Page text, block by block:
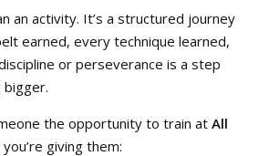
an activity. It’s a structured journey
earned, every technique learned,
or perseverance is a step
the opportunity to train at All
you’re giving them: